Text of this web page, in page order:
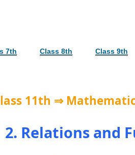
7th Class 8th Class 9th
11th ⇒
2. Relations and